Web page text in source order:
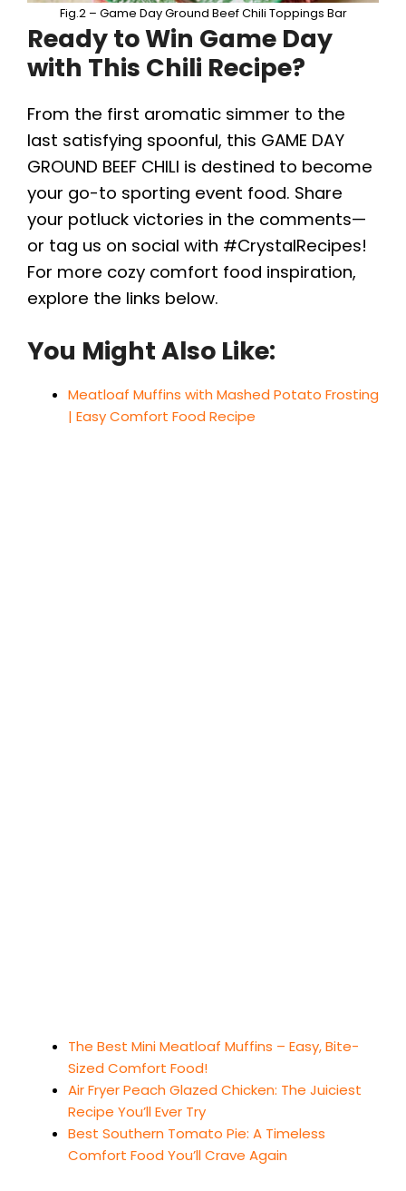
Fig.2 – Game Day Ground Beef Chili Toppings Bar
Ready to Win Game Day
with This Chili Recipe?
From the first aromatic simmer to the
last satisfying spoonful, this GAME DAY
GROUND BEEF CHILI is destined to become
your go-to sporting event food. Share
your potluck victories in the comments—
or tag us on social with #CrystalRecipes!
For more cozy comfort food inspiration,
explore the links below.
You Might Also Like:
Meatloaf Muffins with Mashed Potato Frosting
| Easy Comfort Food Recipe
The Best Mini Meatloaf Muffins – Easy, Bite-
Sized Comfort Food!
Air Fryer Peach Glazed Chicken: The Juiciest
Recipe You’ll Ever Try
Best Southern Tomato Pie: A Timeless
Comfort Food You’ll Crave Again